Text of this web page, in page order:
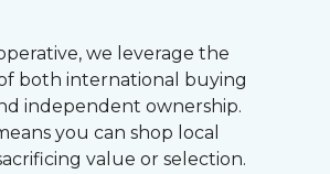
we leverage the
both international buying
independent ownership.
you can shop local
value or selection.